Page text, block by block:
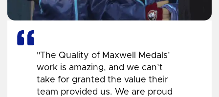
"The Quality of Maxwell Medals’
work is amazing, and we can’t
take for granted the value their
team provided us. We are proud